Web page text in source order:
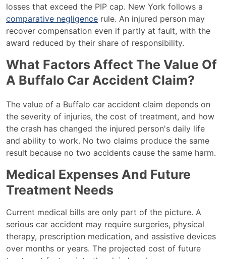
losses that exceed the PIP cap. New York follows a
comparative negligence rule. An injured person may
recover compensation even if partly at fault, with the
award reduced by their share of responsibility.
What Factors Affect The Value Of
A Buffalo Car Accident Claim?
The value of a Buffalo car accident claim depends on
the severity of injuries, the cost of treatment, and how
the crash has changed the injured person's daily life
and ability to work. No two claims produce the same
result because no two accidents cause the same harm.
Medical Expenses And Future
Treatment Needs
Current medical bills are only part of the picture. A
serious car accident may require surgeries, physical
therapy, prescription medication, and assistive devices
over months or years. The projected cost of future